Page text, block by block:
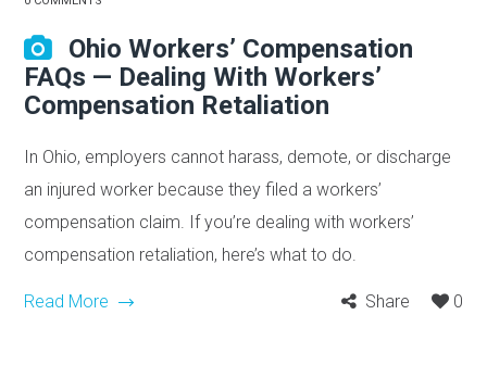
Ohio Workers’ Compensation
FAQs — Dealing With Workers’
Compensation Retaliation
In Ohio, employers cannot harass, demote, or discharge
an injured worker because they filed a workers’
compensation claim. If you’re dealing with workers’
compensation retaliation, here’s what to do.
Read More Share 0